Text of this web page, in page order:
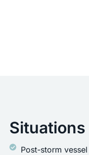
Situations
Post-storm